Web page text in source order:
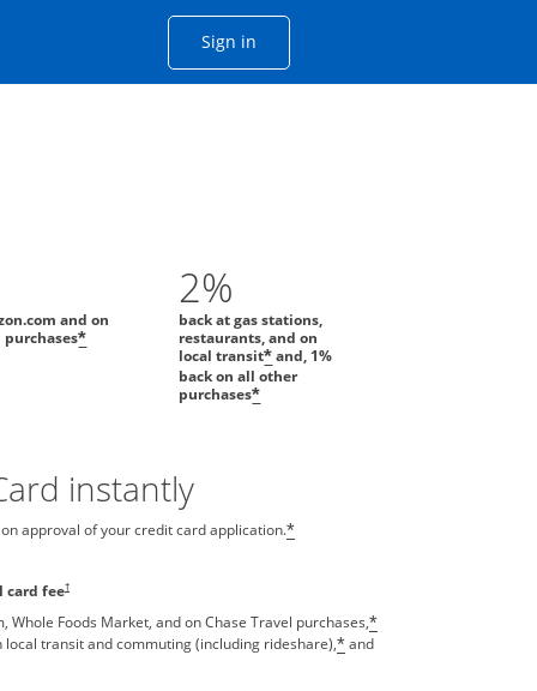
Sign inOpens Chase account sign in
and on
purchases*
2%
back at gas stations,
restaurants, and on
local transit*and, 1%
back on all other
purchases*
instantly
approval of your credit card application.*
card fee†
Foods Market, and on Chase Travel purchases,*
transit and commuting (including rideshare),*and